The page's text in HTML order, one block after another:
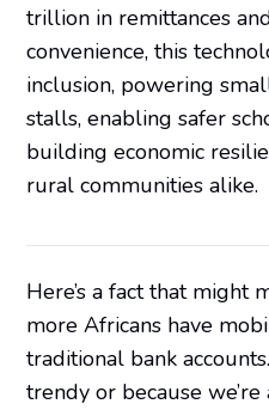
trillion in remittances
convenience, this
inclusion, powering
stalls, enabling safer
building economic
rural communities alike.
Here’s a fact that
more Africans have
traditional bank
trendy or because